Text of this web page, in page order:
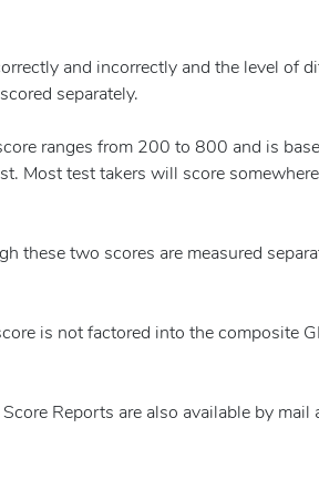
and incorrectly and the level of
separately.
ranges from 200 to 800 and is
Most test takers will score somewhere
these two scores are measured
is not factored into the composite
Reports are also available by mail